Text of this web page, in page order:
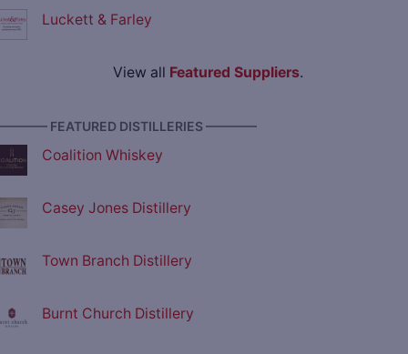
Luckett & Farley
View all Featured Suppliers.
FEATURED DISTILLERIES ————
Coalition Whiskey
Casey Jones Distillery
Town Branch Distillery
Burnt Church Distillery